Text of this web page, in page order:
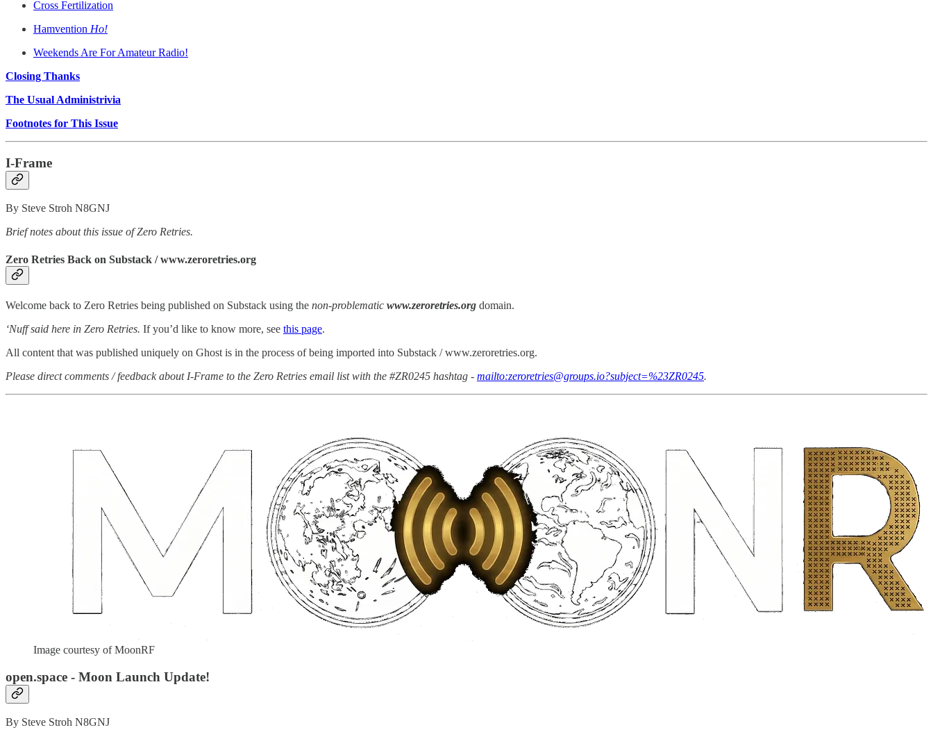
Cross Fertilization
Hamvention Ho!
Weekends Are For Amateur Radio!
Closing Thanks
The Usual Administrivia
Footnotes for This Issue
I-Frame
By Steve Stroh N8GNJ
Brief notes about this issue of Zero Retries.
Zero Retries Back on Substack / www.zeroretries.org
Welcome back to Zero Retries being published on Substack using the non-problematic www.zeroretries.org domain.
‘Nuff said here in Zero Retries. If you’d like to know more, see this page.
All content that was published uniquely on Ghost is in the process of being imported into Substack / www.zeroretries.org.
Please direct comments / feedback about I-Frame to the Zero Retries email list with the #ZR0245 hashtag - mailto:zeroretries@groups.io?subject=%23ZR0245.
Image courtesy of MoonRF
open.space - Moon Launch Update!
By Steve Stroh N8GNJ